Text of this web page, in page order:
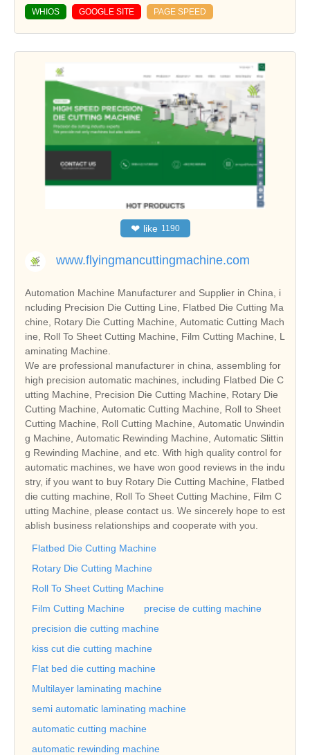
WHIOS GOOGLE SITE PAGE SPEED
❤ like 1190
www.flyingmancuttingmachine.com
Automation Machine Manufacturer and Supplier in China, i
ncluding Precision Die Cutting Line, Flatbed Die Cutting Ma
chine, Rotary Die Cutting Machine, Automatic Cutting Mach
ine, Roll To Sheet Cutting Machine, Film Cutting Machine, L
aminating Machine.
We are professional manufacturer in china, assembling for
high precision automatic machines, including Flatbed Die C
utting Machine, Precision Die Cutting Machine, Rotary Die
Cutting Machine, Automatic Cutting Machine, Roll to Sheet
Cutting Machine, Roll Cutting Machine, Automatic Unwindin
g Machine, Automatic Rewinding Machine, Automatic Slittin
g Rewinding Machine, and etc. With high quality control for
automatic machines, we have won good reviews in the indu
stry, if you want to buy Rotary Die Cutting Machine, Flatbed
die cutting machine, Roll To Sheet Cutting Machine, Film C
utting Machine, please contact us. We sincerely hope to est
ablish business relationships and cooperate with you.
Flatbed Die Cutting Machine
Rotary Die Cutting Machine
Roll To Sheet Cutting Machine
Film Cutting Machine
precise de cutting machine
precision die cutting machine
kiss cut die cutting machine
Flat bed die cutting machine
Multilayer laminating machine
semi automatic laminating machine
automatic cutting machine
automatic rewinding machine